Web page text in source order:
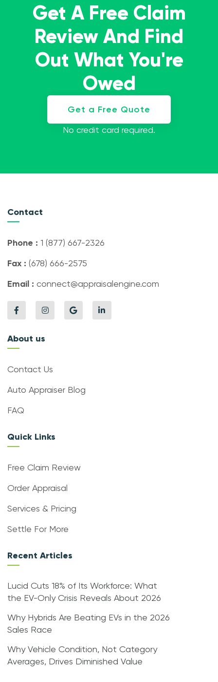
Get A Free Claim
Review And Find
Out What You're
Owed
Get a Free Quote
No credit card required.
Contact
Phone : 1 (877) 667-2326
Fax : (678) 666-2575
Email : connect@appraisalengine.com
About us
Contact Us
Auto Appraiser Blog
FAQ
Quick Links
Free Claim Review
Order Appraisal
Services & Pricing
Settle For More
Recent Articles
Lucid Cuts 18% of Its Workforce: What
the EV-Only Crisis Reveals About 2026
Why Hybrids Are Beating EVs in the 2026
Sales Race
Why Vehicle Condition, Not Category
Averages, Drives Diminished Value